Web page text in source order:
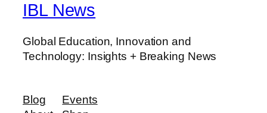
IBL News
Global Education, Innovation and
Technology: Insights + Breaking News
Blog
Events